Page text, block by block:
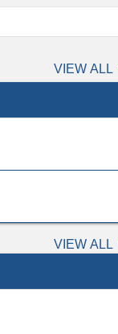
VIEW ALL
VIEW ALL